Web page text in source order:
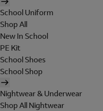
School Uniform
Shop All
New In School
PE Kit
School Shoes
School Shop
Nightwear & Underwear
Shop All Nightwear